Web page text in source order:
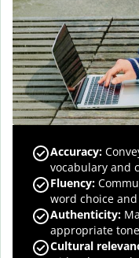
Accuracy:
vocabulary and
Fluency:
word choice
Authenticity:
appropriate
Cultural